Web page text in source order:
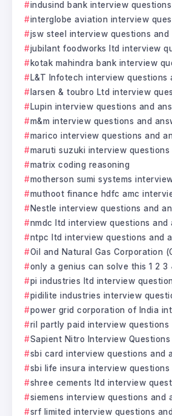
indusind bank interview
interglobe aviation interview
jsw steel interview questions and
jubilant foodworks ltd interview
kotak mahindra bank interview
L&T Infotech interview questions
larsen & toubro Ltd interview
Lupin interview questions and
m&m interview questions and
marico interview questions and
maruti suzuki interview questions
matrix coding reasoning
motherson sumi systems
muthoot finance hdfc amc
Nestle interview questions and
nmdc ltd interview questions and
ntpc ltd interview questions and
Oil and Natural Gas Corporation
only a genius can solve this 1 2
pi industries ltd interview
pidilite industries interview
power grid corporation of India
ril partly paid interview questions
Sapient Nitro Interview
sbi card interview questions and
sbi life insura interview questions
shree cements ltd interview
siemens interview questions and
srf limited interview questions